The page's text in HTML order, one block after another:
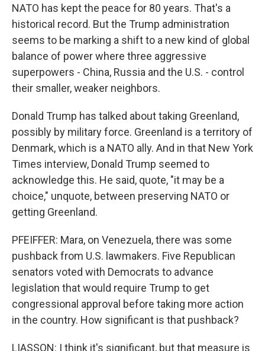
NATO has kept the peace for 80 years. That's a
historical record. But the Trump administration
seems to be marking a shift to a new kind of global
balance of power where three aggressive
superpowers - China, Russia and the U.S. - control
their smaller, weaker neighbors.
Donald Trump has talked about taking Greenland,
possibly by military force. Greenland is a territory of
Denmark, which is a NATO ally. And in that New York
Times interview, Donald Trump seemed to
acknowledge this. He said, quote, "it may be a
choice," unquote, between preserving NATO or
getting Greenland.
PFEIFFER: Mara, on Venezuela, there was some
pushback from U.S. lawmakers. Five Republican
senators voted with Democrats to advance
legislation that would require Trump to get
congressional approval before taking more action
in the country. How significant is that pushback?
LIASSON: I think it's significant, but that measure is